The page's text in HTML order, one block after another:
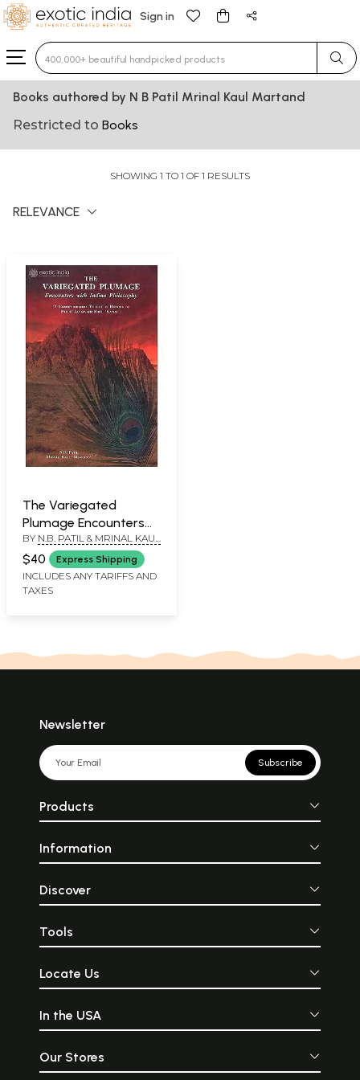
Sign in
Type 3 or more characters for results.
Books authored by N B Patil Mrinal Kaul Martand
Restricted to Books
SHOWING 1 TO 1 OF 1 RESULTS
RELEVANCE
The Variegated
Plumage Encounters
with Indian Philosophy
(A Commemoration
Volume in Honour of
Pandit Jankinath Kaul
BY N.B. PATIL & MRINAL KAUL
'MARTAND'
$40 Express Shipping
INCLUDES ANY TARIFFS AND
TAXES
Newsletter
Subscribe
Products
Information
Discover
Tools
Locate Us
In the USA
Our Stores